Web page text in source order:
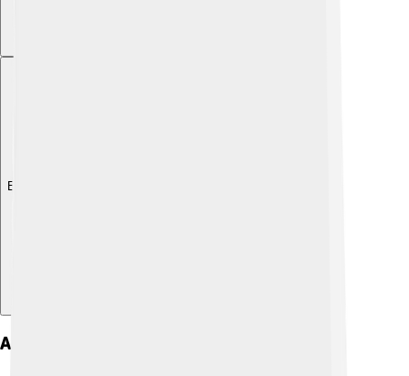
Explore with ChatDino
Architectural Landmarks